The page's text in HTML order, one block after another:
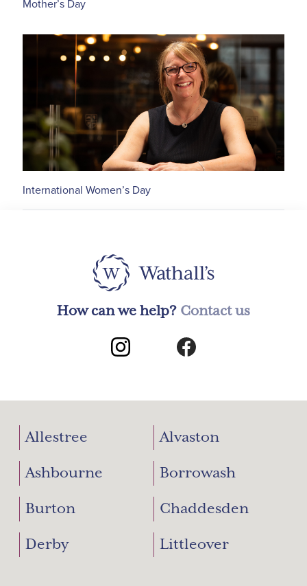
Mother’s Day
International Women’s Day
How can we help? Contact us
Allestree Alvaston
Ashbourne Borrowash
Burton Chaddesden
Derby Littleover